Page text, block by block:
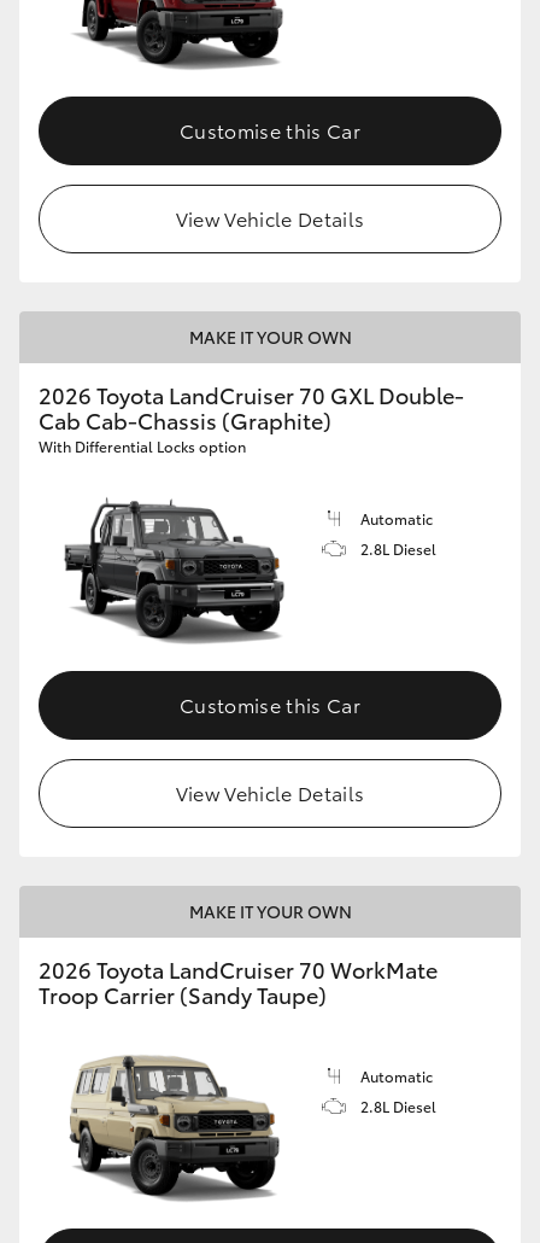
Customise this Car
View Vehicle Details
MAKE IT YOUR OWN
2026 Toyota LandCruiser 70 GXL Double-
Cab Cab-Chassis (Graphite)
With Differential Locks option
Automatic
2.8L Diesel
Customise this Car
View Vehicle Details
MAKE IT YOUR OWN
2026 Toyota LandCruiser 70 WorkMate
Troop Carrier (Sandy Taupe)
Automatic
2.8L Diesel